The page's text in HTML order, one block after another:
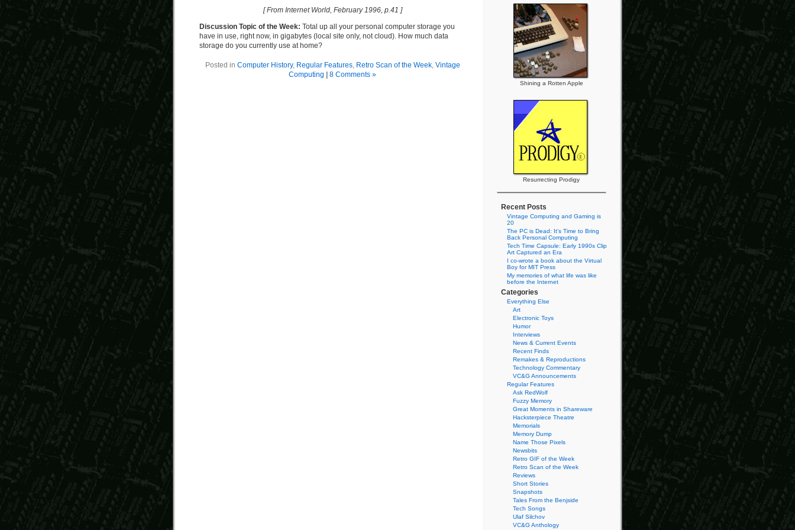
[ From Internet World, February 1996, p.41 ]
Discussion Topic of the Week: Total up all your personal computer storage you
have in use, right now, in gigabytes (local site only, not cloud). How much data
storage do you currently use at home?
Posted in Computer History, Regular Features, Retro Scan of the Week, Vintage
Computing
8 Comments »
Shining a Rotten Apple
Resurrecting Prodigy
Recent Posts
Vintage Computing and Gaming is
20
The PC is Dead: It’s Time to Bring
Back Personal Computing
Tech Time Capsule: Early 1990s Clip
Art Captured an Era
I co-wrote a book about the Virtual
Boy for MIT Press
My memories of what life was like
before the Internet
Categories
Everything Else
Art
Electronic Toys
Humor
Interviews
News & Current Events
Recent Finds
Remakes & Reproductions
Technology Commentary
VC&G Announcements
Regular Features
Ask RedWolf
Fuzzy Memory
Great Moments in Shareware
Hacksterpiece Theatre
Memorials
Memory Dump
Name Those Pixels
Newsbits
Retro GIF of the Week
Retro Scan of the Week
Reviews
Short Stories
Snapshots
Tales From the Benjside
Tech Songs
Ulaf Silchov
VC&G Anthology